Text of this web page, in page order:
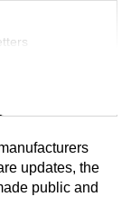
updates, the
public and